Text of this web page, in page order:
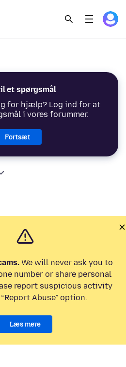
et spørgsmål
for hjælp? Log ind for at
i vores forummer.
Fortsæt
We will never ask you to
number or share personal
report suspicious activity
Abuse” option.
Læs mere